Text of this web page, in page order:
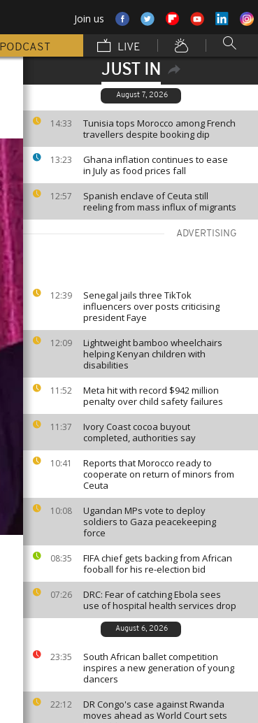
Join us
PODCAST LIVE
JUST IN
August 7, 2026
14:33
Tunisia tops Morocco among French
travellers despite booking dip
13:23
Ghana inflation continues to ease
in July as food prices fall
12:57
Spanish enclave of Ceuta still
reeling from mass influx of migrants
ADVERTISING
12:39
Senegal jails three TikTok
influencers over posts criticising
president Faye
12:09
Lightweight bamboo wheelchairs
helping Kenyan children with
disabilities
11:52
Meta hit with record $942 million
penalty over child safety failures
11:37
Ivory Coast cocoa buyout
completed, authorities say
10:41
Reports that Morocco ready to
cooperate on return of minors from
Ceuta
10:08
Ugandan MPs vote to deploy
soldiers to Gaza peacekeeping
force
08:35
FIFA chief gets backing from African
fooball for his re-election bid
07:26
DRC: Fear of catching Ebola sees
use of hospital health services drop
August 6, 2026
23:35
South African ballet competition
inspires a new generation of young
dancers
22:12
DR Congo's case against Rwanda
moves ahead as World Court sets